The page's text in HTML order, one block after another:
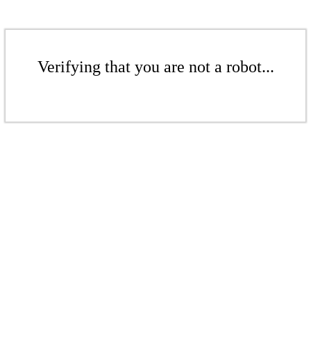
Verifying that you are not a robot...